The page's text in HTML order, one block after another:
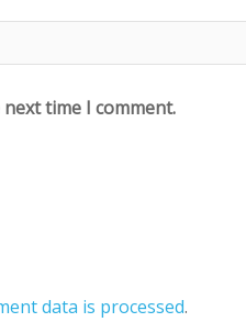
time I comment.
data is processed.